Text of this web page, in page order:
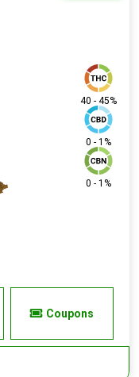
40 - 45%
0 - 1%
0 - 1%
Coupons